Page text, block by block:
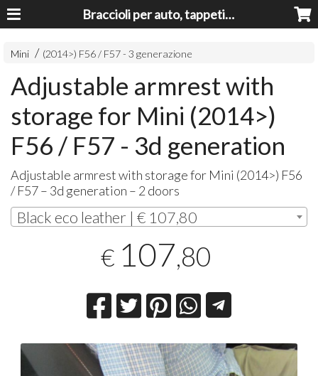
Braccioli per auto, tappeti auto, accessori auto MADE IN ITALY - Armrests, Mittelarmlehnen, Accoundoirs
Mini (2014>) F56 / F57 - 3 generazione
Adjustable armrest with
storage for Mini (2014>)
F56 / F57 - 3d generation
Adjustable armrest with storage for Mini (2014>) F56
/ F57 – 3d generation – 2 doors
Black eco leather | € 107,80
€ 107,80